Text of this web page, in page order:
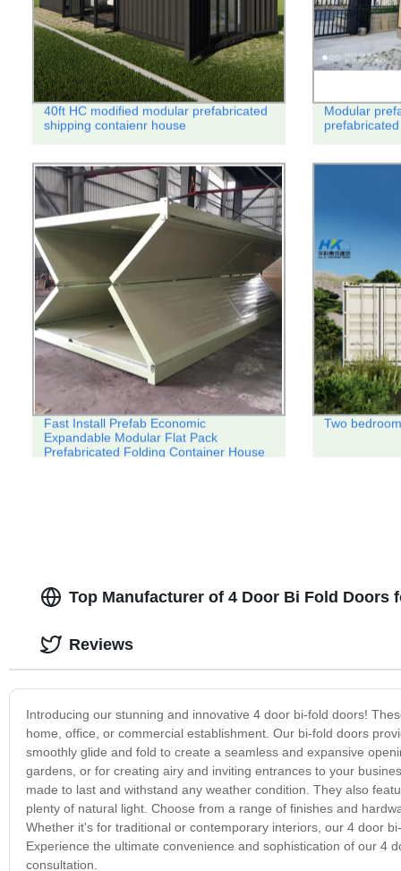
40ft HC modified modular prefabricated
shipping contaienr house
Modular
Fast Install Prefab Economic
Expandable Modular Flat Pack
Prefabricated Folding Container House
Two
Top Manufacturer of 4 Door Bi Fold Doors
Introducing our stunning and innovative 4 door bi-fold doors!
home, office, or commercial establishment. Our bi-fold doors
smoothly glide and fold to create a seamless and expansive
gardens, or for creating airy and inviting entrances to your
made to last and withstand any weather condition. They also
plenty of natural light. Choose from a range of finishes and
Whether it's for traditional or contemporary interiors, our 4 door
Experience the ultimate convenience and sophistication of our 4
consultation.
Reviews